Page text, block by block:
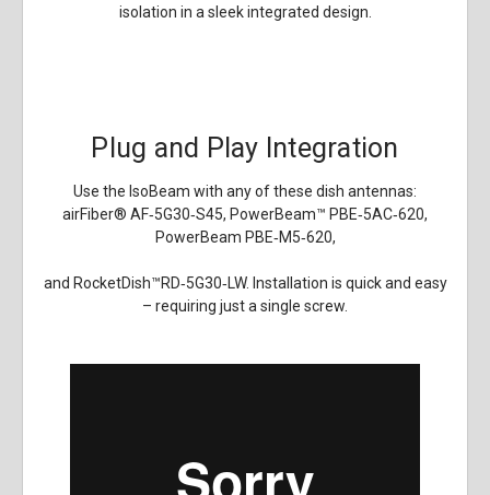
isolation in a sleek integrated design.
Plug and Play Integration
Use the IsoBeam with any of these dish antennas:
airFiber® AF‑5G30‑S45, PowerBeam™ PBE‑5AC‑620,
PowerBeam PBE‑M5‑620,
and RocketDish™RD‑5G30‑LW. Installation is quick and easy
– requiring just a single screw.